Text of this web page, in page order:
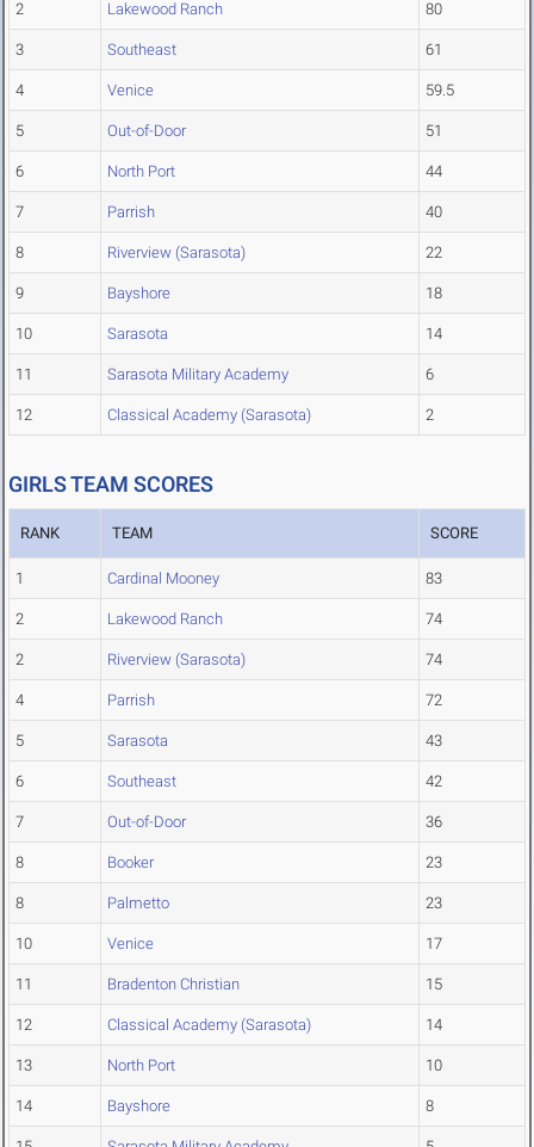
2 Lakewood Ranch 80
3 Southeast 61
4 Venice 59.5
5 Out-of-Door 51
6 North Port 44
7 Parrish 40
8 Riverview (Sarasota) 22
9 Bayshore 18
10 Sarasota 14
11 Sarasota Military Academy 6
12 Classical Academy (Sarasota) 2
GIRLS TEAM SCORES
RANK TEAM SCORE
1 Cardinal Mooney 83
2 Lakewood Ranch 74
2 Riverview (Sarasota) 74
4 Parrish 72
5 Sarasota 43
6 Southeast 42
7 Out-of-Door 36
8 Booker 23
8 Palmetto 23
10 Venice 17
11 Bradenton Christian 15
12 Classical Academy (Sarasota) 14
13 North Port 10
14 Bayshore 8